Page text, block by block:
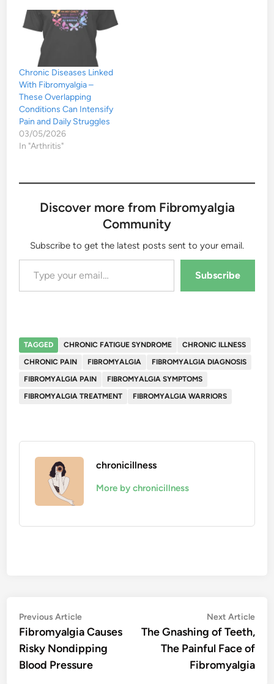
Chronic Diseases Linked
With Fibromyalgia –
These Overlapping
Conditions Can Intensify
Pain and Daily Struggles
03/05/2026
In "Arthritis"
Discover more from Fibromyalgia
Community
Subscribe to get the latest posts sent to your email.
Type your email…
Subscribe
TAGGED CHRONIC FATIGUE SYNDROME
CHRONIC ILLNESS
CHRONIC PAIN
FIBROMYALGIA
FIBROMYALGIA DIAGNOSIS
FIBROMYALGIA PAIN
FIBROMYALGIA SYMPTOMS
FIBROMYALGIA TREATMENT
FIBROMYALGIA WARRIORS
chronicillness
More by chronicillness
Post
navigation
Previous ArticlePrevious
article:
Fibromyalgia Causes
Risky Nondipping
Blood Pressure
Next Article
The Gnashing of Teeth,
The Painful Face of
Fibromyalgia